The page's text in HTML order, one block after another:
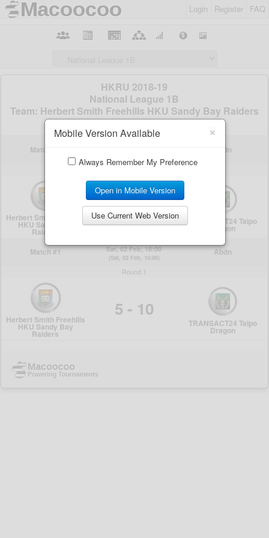
Login Register FAQ
×
Mobile Version Available
Always Remember My Preference
Open in Mobile Version
Use Current Web Version